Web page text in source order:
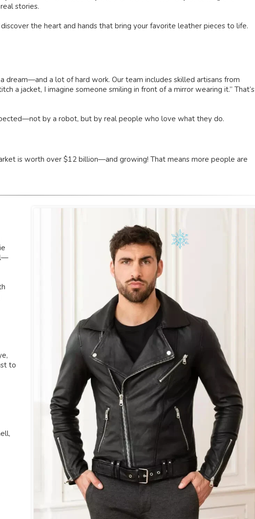
stories.
the heart and hands that bring your favorite leather pieces to life.
a lot of hard work. Our team includes skilled artisans from
a jacket, I imagine someone smiling in front of a mirror wearing it.” That’s
by a robot, but by real people who love what they do.
is worth over $12 billion—and growing! That means more people are
to